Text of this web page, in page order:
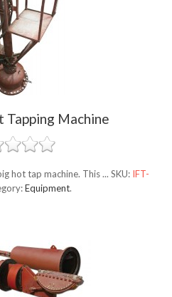
Tapping Machine
hot tap machine. This ... SKU: IFT-
Equipment.